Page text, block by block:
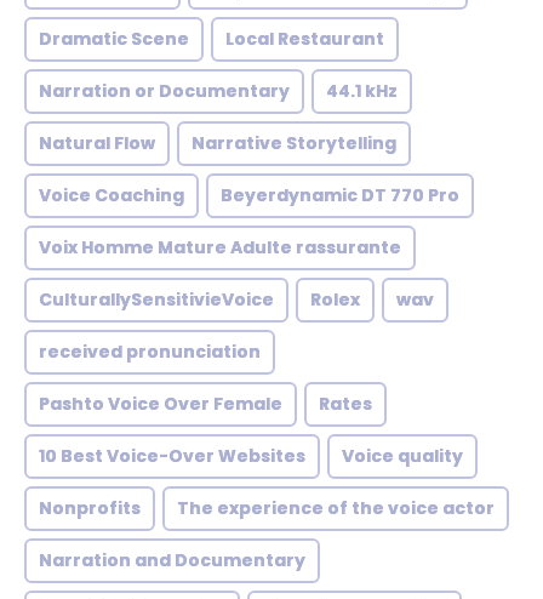
Dramatic Scene Local Restaurant
Narration or Documentary 44.1 kHz
Natural Flow Narrative Storytelling
Voice Coaching Beyerdynamic DT 770 Pro
Voix Homme Mature Adulte rassurante
CulturallySensitivieVoice Rolex wav
received pronunciation
Pashto Voice Over Female Rates
10 Best Voice-Over Websites Voice quality
Nonprofits The experience of the voice actor
Narration and Documentary